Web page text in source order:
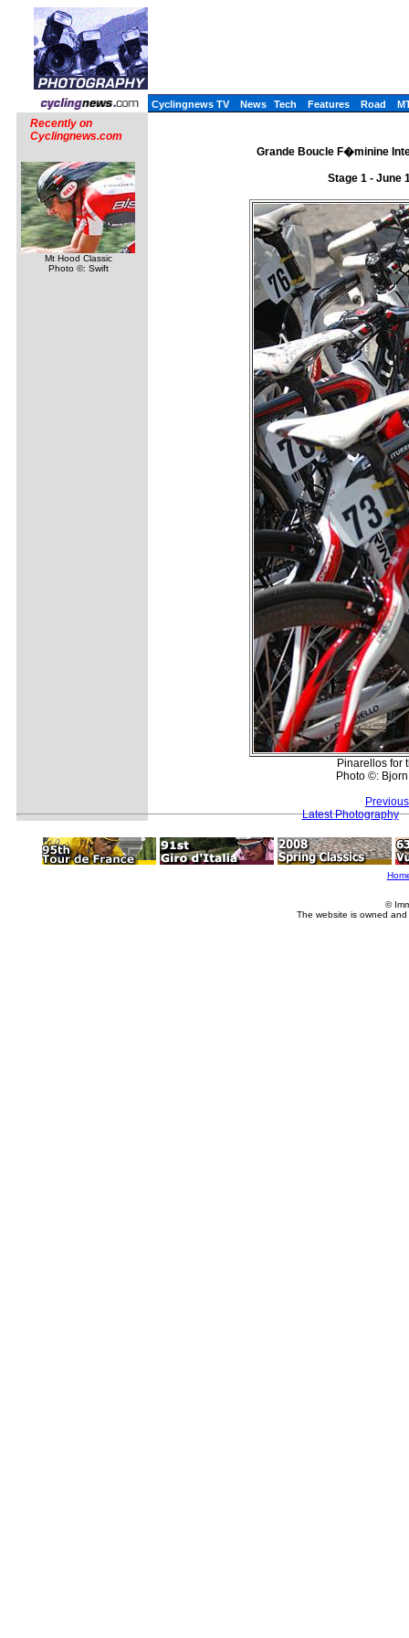
Cyclingnews TV News Tech Features Road
Recently on
Cyclingnews.com
Mt Hood Classic
Photo ©: Swift
Grande Boucle F�minine
Stage 1 - June
Pinarellos for
Photo ©:
Latest Photography
©
The website is owned